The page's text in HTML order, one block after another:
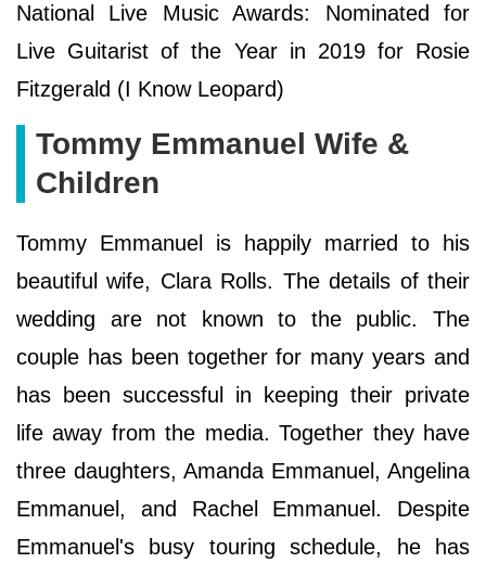
National Live Music Awards: Nominated for
Live Guitarist of the Year in 2019 for Rosie
Fitzgerald (I Know Leopard)
Tommy Emmanuel Wife &
Children
Tommy Emmanuel is happily married to his
beautiful wife, Clara Rolls. The details of their
wedding are not known to the public. The
couple has been together for many years and
has been successful in keeping their private
life away from the media. Together they have
three daughters, Amanda Emmanuel, Angelina
Emmanuel, and Rachel Emmanuel. Despite
Emmanuel's busy touring schedule, he has